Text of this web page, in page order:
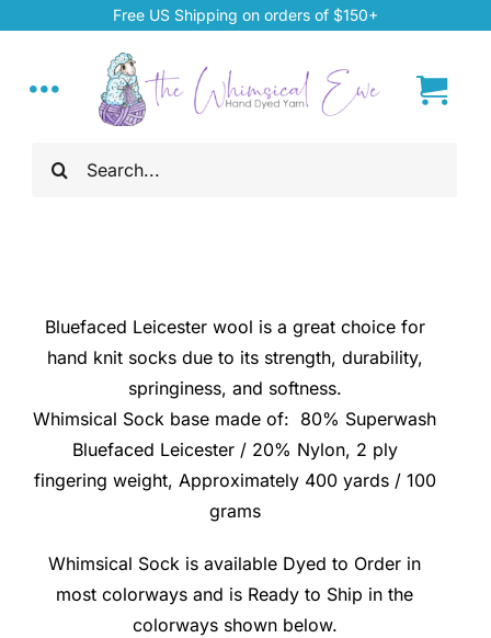
Free US Shipping on orders of $150+
Search
Toggle
Navigation
Home
Hand Dyed Yarn
ChiaoGoo Tools
Gift Cards
Bluefaced Leicester wool is a great choice for
hand knit socks due to its strength, durability,
springiness, and softness.
Whimsical Sock base made of: 80% Superwash
Bluefaced Leicester / 20% Nylon, 2 ply
fingering weight, Approximately 400 yards / 100
grams
Whimsical Sock is available Dyed to Order in
most colorways and is Ready to Ship in the
colorways shown below.